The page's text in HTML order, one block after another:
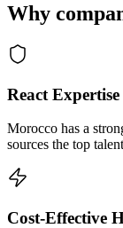
Why
React
Morocco has a
sources the top
Cost-Effective